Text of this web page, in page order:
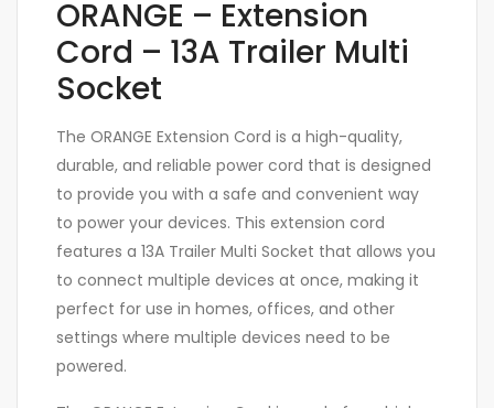
ORANGE – Extension
Cord – 13A Trailer Multi
Socket
The ORANGE Extension Cord is a high-quality,
durable, and reliable power cord that is designed
to provide you with a safe and convenient way
to power your devices. This extension cord
features a 13A Trailer Multi Socket that allows you
to connect multiple devices at once, making it
perfect for use in homes, offices, and other
settings where multiple devices need to be
powered.